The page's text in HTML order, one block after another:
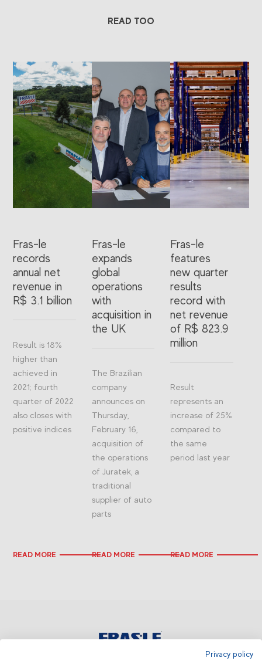
READ TOO
Fras-le
records
annual net
revenue in
R$ 3.1 billion
Result is 18%
higher than
achieved in
2021; fourth
quarter of 2022
also closes with
positive indices
READ MORE
Fras-le
expands
global
operations
with
acquisition in
the UK
The Brazilian
company
announces on
Thursday,
February 16,
acquisition of
the operations
of Juratek, a
traditional
supplier of auto
parts
READ MORE
Fras-le
features
new quarter
results
record with
net revenue
of R$ 823.9
million
Result
represents an
increase of 25%
compared to
the same
period last year
READ MORE
Privacy policy